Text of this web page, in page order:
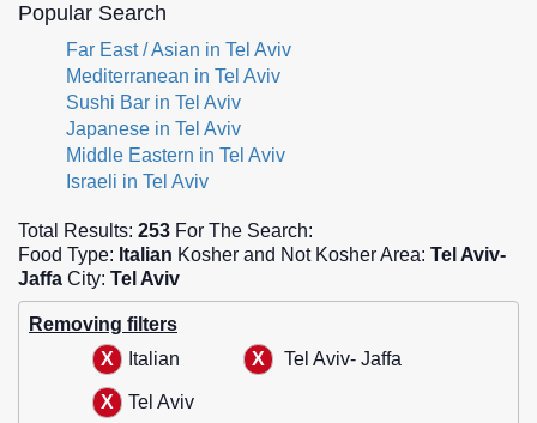
Popular Search
Far East / Asian in Tel Aviv
Mediterranean in Tel Aviv
Sushi Bar in Tel Aviv
Japanese in Tel Aviv
Middle Eastern in Tel Aviv
Israeli in Tel Aviv
Total Results: 253 For The Search:
Food Type: Italian Kosher and Not Kosher Area: Tel Aviv-
Jaffa City: Tel Aviv
Removing filters
Italian
Tel Aviv- Jaffa
Tel Aviv